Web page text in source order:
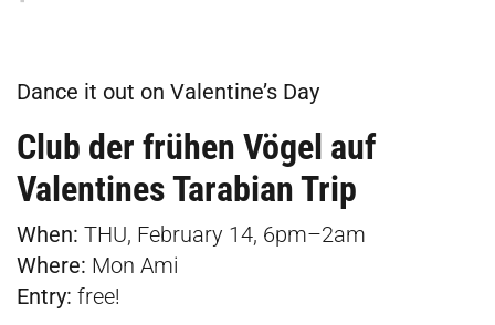
Dance it out on Valentine’s Day
Club der frühen Vögel auf
Valentines Tarabian Trip
When: THU, February 14, 6pm–2am
Where: Mon Ami
Entry: free!